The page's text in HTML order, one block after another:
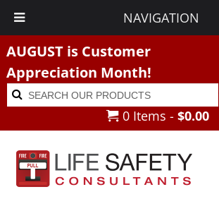
NAVIGATION
AUGUST is Customer
Appreciation Month!
Search
for:
Search
0 Items - $0.00